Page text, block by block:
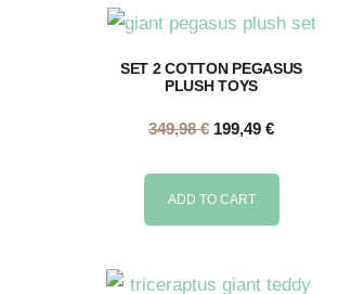
SET 2 COTTON PEGASUS
PLUSH TOYS
349,98€ 199,49 €
ADD TO CART